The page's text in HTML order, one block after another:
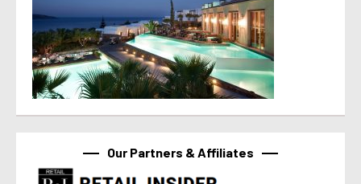
Our Partners & Affiliates